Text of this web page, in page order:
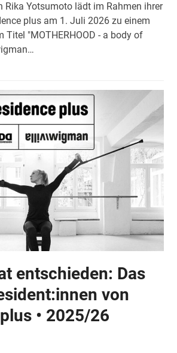
Rika Yotsumoto lädt im Rahmen ihrer
plus am 1. Juli 2026 zu einem
Titel "MOTHERHOOD - a body of
entschieden: Das
von
• 2025/26